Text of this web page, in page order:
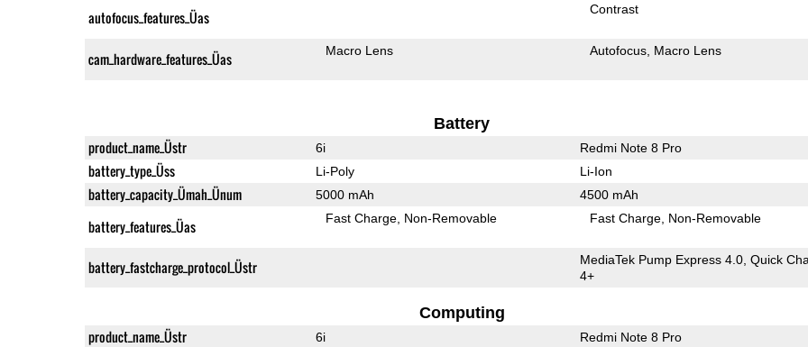
autofocus_features_Üas Contrast
cam_hardware_features_Üas Macro Lens Autofocus Macro Lens
Battery
product_name_Üstr 6i Redmi Note 8 Pro
battery_type_Üss Li-Poly Li-Ion
battery_capacity_Ümah_Ünum 5000 mAh 4500 mAh
battery_features_Üas Fast Charge Non-Removable Fast Charge Non-Removable
battery_fastcharge_protocol_Üstr
MediaTek Pump Express 4.0, Quick
4+
Computing
product_name_Üstr 6i Redmi Note 8 Pro